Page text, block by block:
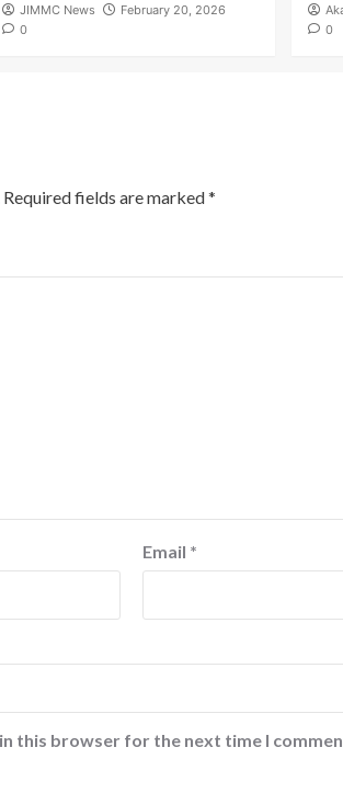
JIMMC News
February 20, 2026
0
0
Required fields are marked*
Email *
this browser for the next time I